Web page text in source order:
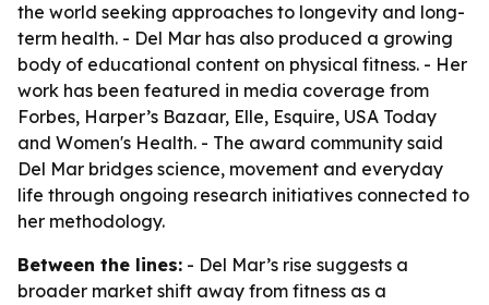
the world seeking approaches to longevity and long-
term health. - Del Mar has also produced a growing
body of educational content on physical fitness. - Her
work has been featured in media coverage from
Forbes, Harper’s Bazaar, Elle, Esquire, USA Today
and Women's Health. - The award community said
Del Mar bridges science, movement and everyday
life through ongoing research initiatives connected to
her methodology.
Between the lines: - Del Mar’s rise suggests a
broader market shift away from fitness as a